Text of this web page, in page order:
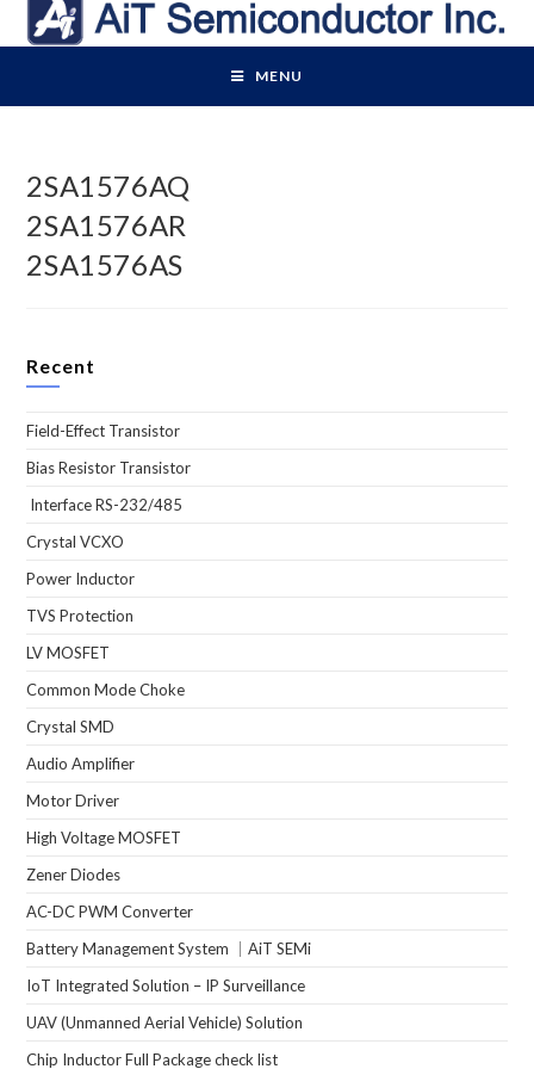
MENU
2SA1576AQ
2SA1576AR
2SA1576AS
Recent
Field-Effect Transistor
Bias Resistor Transistor
Interface RS-232/485
Crystal VCXO
Power Inductor
TVS Protection
LV MOSFET
Common Mode Choke
Crystal SMD
Audio Amplifier
Motor Driver
High Voltage MOSFET
Zener Diodes
AC-DC PWM Converter
Battery Management System ｜AiT SEMi
IoT Integrated Solution – IP Surveillance
UAV (Unmanned Aerial Vehicle) Solution
Chip Inductor Full Package check list